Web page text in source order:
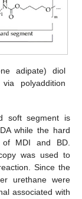
adipate) diol
polyaddition
soft segment is
while the hard
MDI and BD.
was used to
Since the
urethane were
associated with